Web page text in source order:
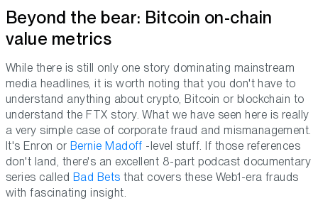
Beyond the bear: Bitcoin on-chain
value metrics
While there is still only one story dominating mainstream
media headlines, it is worth noting that you don't have to
understand anything about crypto, Bitcoin or blockchain to
understand the FTX story. What we have seen here is really
a very simple case of corporate fraud and mismanagement.
It's Enron or Bernie Madoff -level stuff. If those references
don't land, there's an excellent 8-part podcast documentary
series called Bad Bets that covers these Web1-era frauds
with fascinating insight.